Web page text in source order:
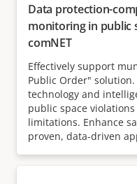
Data protection-
monitoring in public
comNET
Effectively support
Public Order"
technology and
public space
limitations. Enhance
proven, data-driven